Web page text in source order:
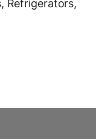
Refrigerators,